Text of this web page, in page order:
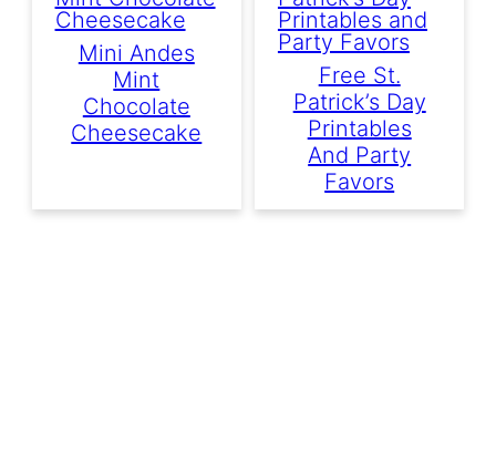
Mini Andes
Mint
Chocolate
Cheesecake
Free St.
Patrick’s Day
Printables
And Party
Favors